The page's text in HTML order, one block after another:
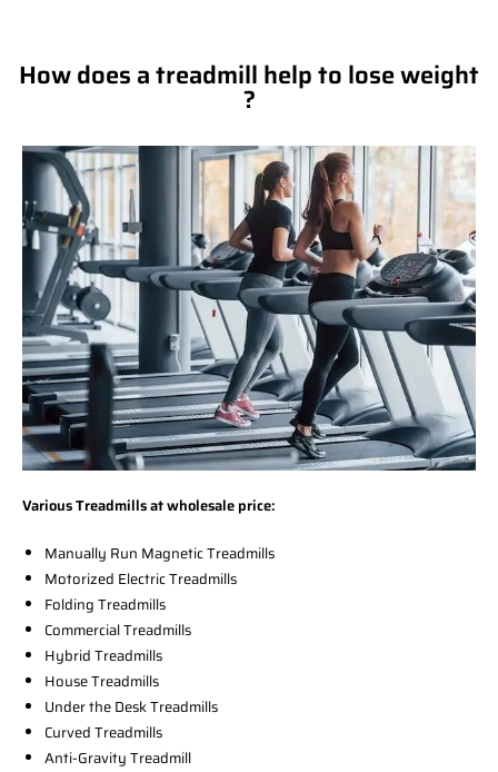
How does a treadmill help to lose weight
?
Various Treadmills at wholesale price:
Manually Run Magnetic Treadmills
Motorized Electric Treadmills
Folding Treadmills
Commercial Treadmills
Hybrid Treadmills
House Treadmills
Under the Desk Treadmills
Curved Treadmills
Anti-Gravity Treadmill